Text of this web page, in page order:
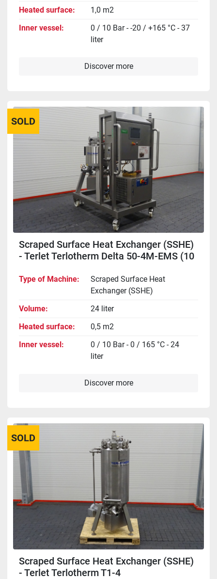
Heated surface
1,0 m2
Inner vessel
0 / 10 Bar - -20 / +165 °C - 37
liter
Discover more
SOLD
Scraped Surface Heat Exchanger (SSHE)
- Terlet Terlotherm Delta 50-4M-EMS (10
Type of Machine
Scraped Surface Heat
Exchanger (SSHE)
Volume
24 liter
Heated surface
0,5 m2
Inner vessel
0 / 10 Bar - 0 / 165 °C - 24
liter
Discover more
SOLD
Scraped Surface Heat Exchanger (SSHE)
- Terlet Terlotherm T1-4